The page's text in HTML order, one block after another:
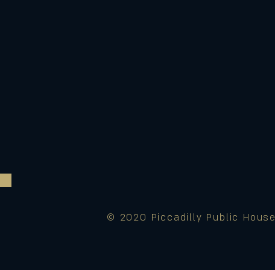
© 2020 Piccadilly Public House